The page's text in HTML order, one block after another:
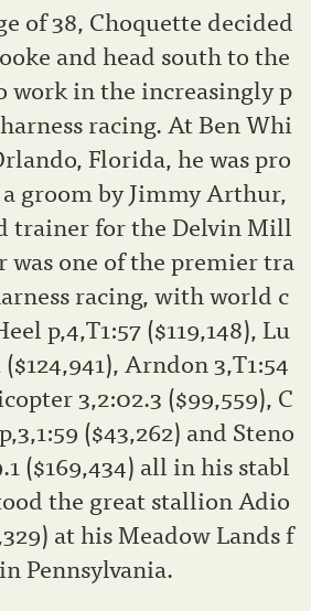
of 38, Choquette decided
and head south to the
work in the increasingly p
racing. At Ben Whi
Florida, he was pro
groom by Jimmy Arthur,
trainer for the Delvin Mill
one of the premier tra
racing, with world c
p,4,T1:57 ($119,148), Lu
Arndon 3,T1:54
3,2:02.3 ($99,559), C
($43,262) and Steno
($169,434) all in his stabl
the great stallion Adio
at his Meadow Lands f
Pennsylvania.